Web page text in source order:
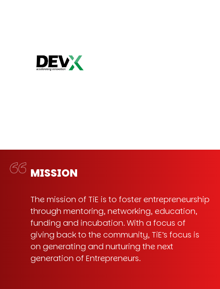
MISSION
The mission of TiE is to foster entrepreneurship
through mentoring, networking, education,
funding and incubation. With a focus of
giving back to the community, TiE’s focus is
on generating and nurturing the next
generation of Entrepreneurs.